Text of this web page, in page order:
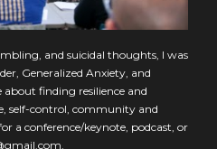
and suicidal thoughts, I was
Generalized Anxiety, and
about finding resilience and
self-control, community and
a conference/keynote, podcast, or